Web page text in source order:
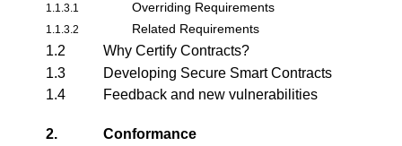
1.1.3.1 Overriding Requirements
1.1.3.2 Related Requirements
1.2
Why Certify Contracts?
1.3
Developing Secure Smart Contracts
1.4
Feedback and new vulnerabilities
2.
Conformance